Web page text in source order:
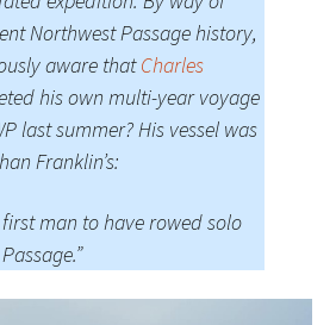
Northwest Passage history,
aware thatCharles
his own multi-year voyage
last summer? His vessel was
Franklin’s:
first man to have rowed solo